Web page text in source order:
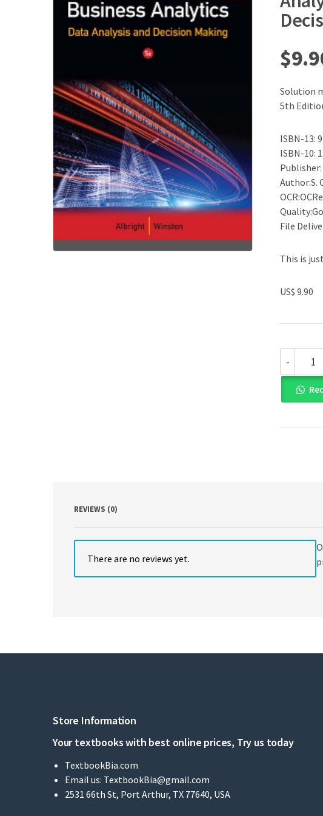
$
Solution
5th
ISBN-13:
ISBN-10:
Publisher:
Author:S.
File
This is
US$ 9.90
-
manual
for
REVIEWS (0)
There are no reviews yet.
Store Information
Your textbooks with best online prices, Try us today
TextbookBia.com
Email us: TextbookBia@gmail.com
2531 66th St, Port Arthur, TX 77640, USA